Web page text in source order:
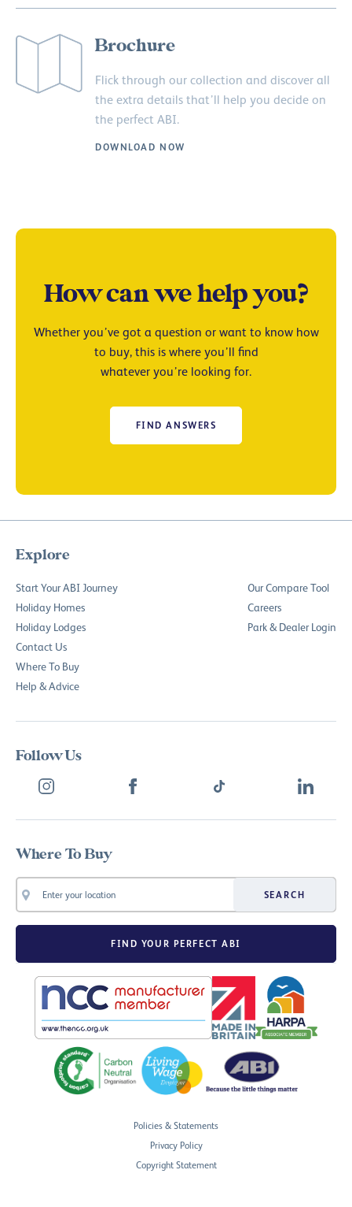
Brochure
Flick through our collection and discover all
the extra details that’ll help you decide on
the perfect ABI.
DOWNLOAD NOW
How can we help you?
Whether you’ve got a question or want to know how
to buy, this is where you’ll find
whatever you’re looking for.
FIND ANSWERS
Explore
Start Your ABI Journey
Holiday Homes
Holiday Lodges
Contact Us
Where To Buy
Help & Advice
Our Compare Tool
Careers
Park & Dealer Login
Follow Us
Where To Buy
SEARCH
FIND YOUR PERFECT ABI
Policies & Statements
Privacy Policy
Copyright Statement